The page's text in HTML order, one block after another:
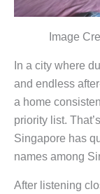
Image
In a city where
and endless
a home
priority list.
Singapore has
names among
After listening